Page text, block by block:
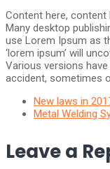
Content here, content
Many desktop
use Lorem Ipsum as
‘lorem ipsum’ will
Various versions
accident, sometimes
New laws in
Metal Welding
Leave a